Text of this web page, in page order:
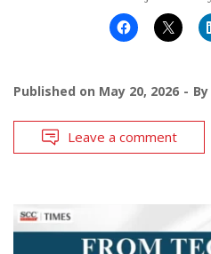
Published on May 20, 2026 By
Leave a comment